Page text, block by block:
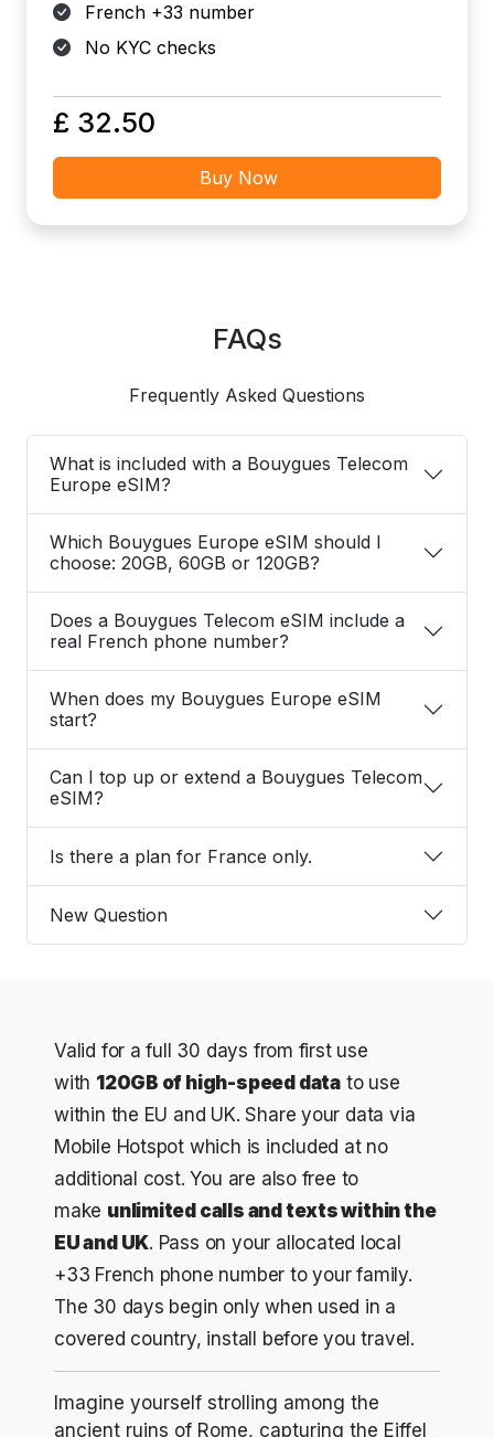
French +33 number
No KYC checks
£ 32.50
Buy Now
FAQs
Frequently Asked Questions
What is included with a Bouygues Telecom
Europe eSIM?
Which Bouygues Europe eSIM should I
choose: 20GB, 60GB or 120GB?
Does a Bouygues Telecom eSIM include a
real French phone number?
When does my Bouygues Europe eSIM
start?
Can I top up or extend a Bouygues Telecom
eSIM?
Is there a plan for France only.
New Question
Valid for a full 30 days from first use
with 120GB of high-speed datato use
within the EU and UK. Share your data via
Mobile Hotspot which is included at no
additional cost. You are also free to
make unlimited calls and texts within the
EU and UK. Pass on your allocated local
+33 French phone number to your family.
The 30 days begin only when used in a
covered country, install before you travel.
Imagine yourself strolling among the
ancient ruins of Rome, capturing the Eiffel